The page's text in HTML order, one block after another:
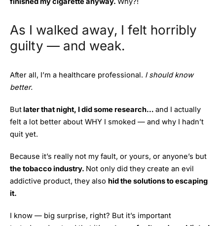
As I walked away, I felt horribly
guilty — and weak.
After all, I’m a healthcare professional. I should know
better.
But later that night, I did some research… and I actually
felt a lot better about WHY I smoked — and why I hadn’t
quit yet.
Because it’s really not my fault, or yours, or anyone’s but
the tobacco industry. Not only did they create an evil
addictive product, they also hid the solutions to escaping
it.
I know — big surprise, right? But it’s important